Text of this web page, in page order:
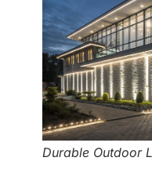
Durable Outdoor